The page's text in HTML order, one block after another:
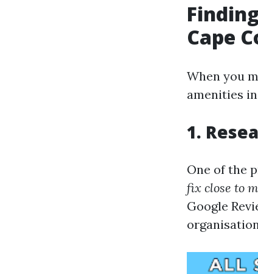
Cape
When you
amenities
1.
One of the
fix close to
Google